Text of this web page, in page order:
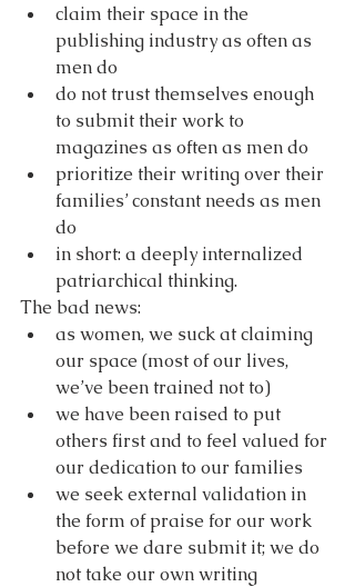
claim their space in the
publishing industry as often as
men do
do not trust themselves enough
to submit their work to
magazines as often as men do
prioritize their writing over their
families’ constant needs as men
do
in short: a deeply internalized
patriarchical thinking.
The bad news:
as women, we suck at claiming
our space (most of our lives,
we’ve been trained not to)
we have been raised to put
others first and to feel valued for
our dedication to our families
we seek external validation in
the form of praise for our work
before we dare submit it; we do
not take our own writing